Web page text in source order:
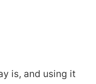
is, and using it